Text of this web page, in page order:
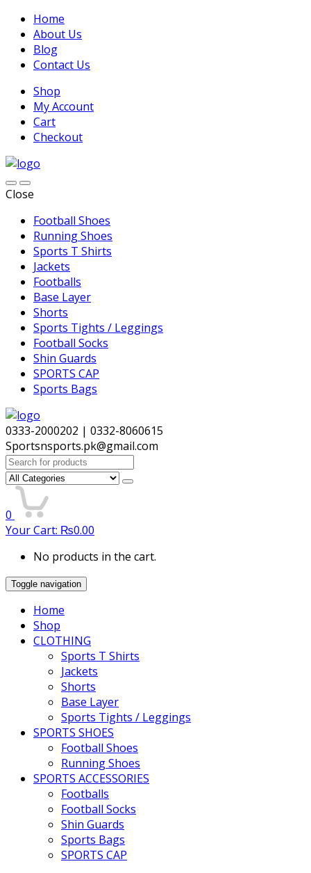
Home
About Us
Blog
Contact Us
Shop
My Account
Cart
Checkout
Close
Football Shoes
Running Shoes
Sports T Shirts
Jackets
Footballs
Base Layer
Shorts
Sports Tights / Leggings
Football Socks
Shin Guards
SPORTS CAP
Sports Bags
0333-2000202 | 0332-8060615
Sportsnsports.pk@gmail.com
Search
for:
0
Your Cart: ₨0.00
No products in the cart.
Toggle navigation
Home
Shop
CLOTHING
Sports T Shirts
Jackets
Shorts
Base Layer
Sports Tights / Leggings
SPORTS SHOES
Football Shoes
Running Shoes
SPORTS ACCESSORIES
Footballs
Football Socks
Shin Guards
Sports Bags
SPORTS CAP